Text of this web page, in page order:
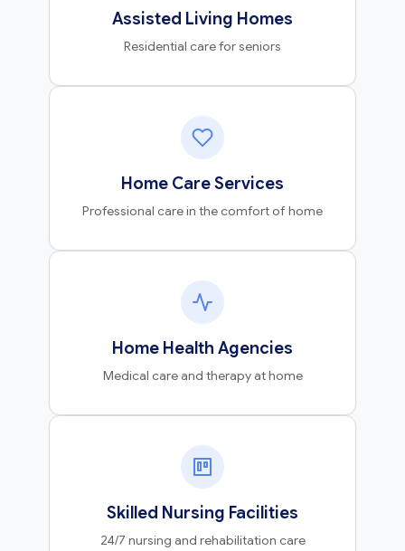
Assisted Living Homes
Residential care for seniors
Home Care Services
Professional care in the comfort of home
Home Health Agencies
Medical care and therapy at home
Skilled Nursing Facilities
24/7 nursing and rehabilitation care